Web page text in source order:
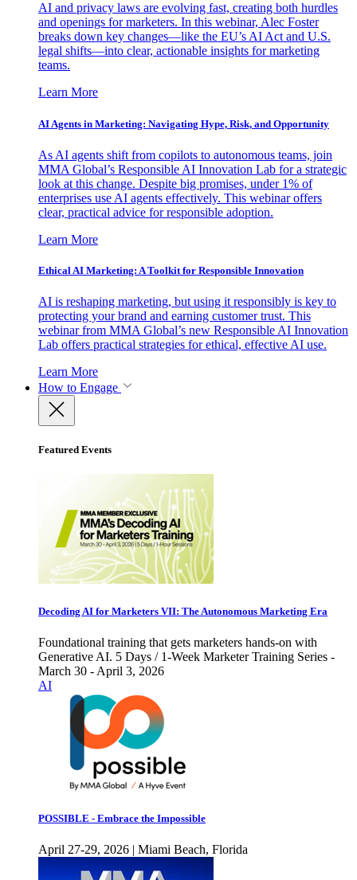
AI and privacy laws are evolving fast, creating both hurdles
and openings for marketers. In this webinar, Alec Foster
breaks down key changes—like the EU’s AI Act and U.S.
legal shifts—into clear, actionable insights for marketing
teams.
Learn More
AI Agents in Marketing: Navigating Hype, Risk, and Opportunity
As AI agents shift from copilots to autonomous teams, join
MMA Global’s Responsible AI Innovation Lab for a strategic
look at this change. Despite big promises, under 1% of
enterprises use AI agents effectively. This webinar offers
clear, practical advice for responsible adoption.
Learn More
Ethical AI Marketing: A Toolkit for Responsible Innovation
AI is reshaping marketing, but using it responsibly is key to
protecting your brand and earning customer trust. This
webinar from MMA Global’s new Responsible AI Innovation
Lab offers practical strategies for ethical, effective AI use.
Learn More
How to Engage
Featured Events
Decoding AI for Marketers VII: The Autonomous Marketing Era
Foundational training that gets marketers hands-on with
Generative AI. 5 Days / 1-Week Marketer Training Series -
March 30 - April 3, 2026
AI
POSSIBLE - Embrace the Impossible
April 27-29, 2026 | Miami Beach, Florida